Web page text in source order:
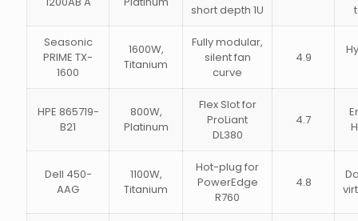
short depth 1U
Seasonic
PRIME TX-
1600
1600W,
Titanium
Fully modular,
silent fan
curve
4.9
HPE 865719-
B21
800W,
Platinum
Flex Slot for
ProLiant
DL380
4.7
Dell 450-
AAG
1100W,
Titanium
Hot-plug for
PowerEdge
R760
4.8